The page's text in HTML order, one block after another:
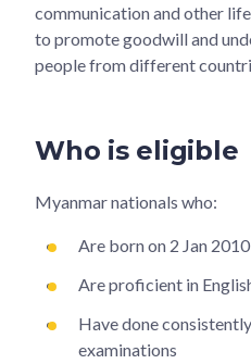
communication and other
to promote goodwill and
people from different
Who is eligible
Myanmar nationals who:
Are born on 2 Jan
Are proficient in
Have done
examinations